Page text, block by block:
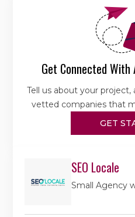
Get Connected With
Tell us about your
vetted companies that
GET
SEO Locale
Small Agency